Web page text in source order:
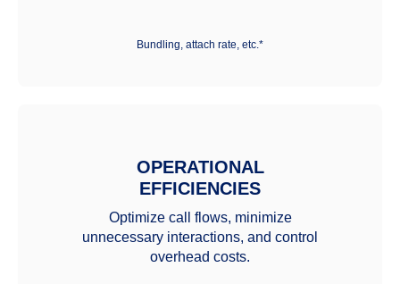
Bundling, attach rate, etc.*
OPERATIONAL
EFFICIENCIES
Optimize call flows, minimize
unnecessary interactions, and control
overhead costs.